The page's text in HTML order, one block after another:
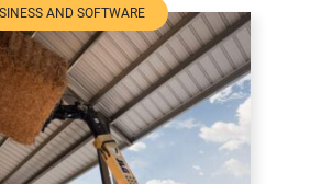
AND SOFTWARE